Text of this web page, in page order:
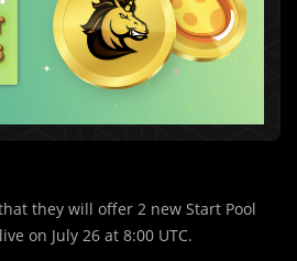
they will offer 2 new Start Pool
on July 26 at 8:00 UTC.